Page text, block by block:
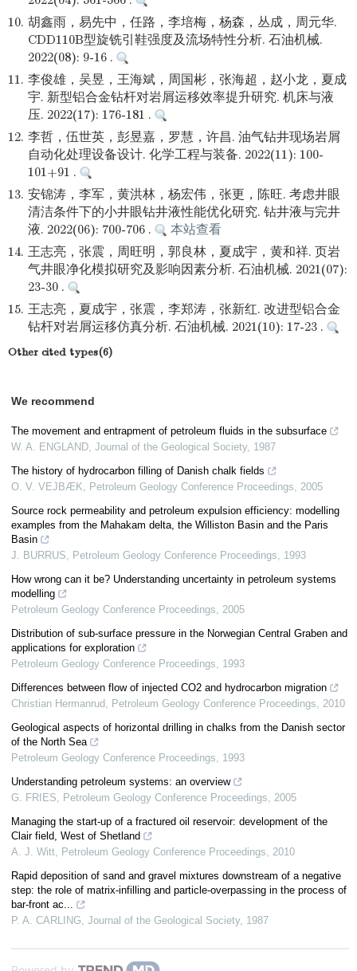
10. 胡鑫雨，易先中，任路，李培梅，杨森，丛成，周元华.
CDD110B型旋铣引鞋强度及流场特性分析. 石油机械.
2022(08): 9-16 .
11. 李俊雄，吴昱，王海斌，周国彬，张海超，赵小龙，夏成
宇. 新型铝合金钻杆对岩屑运移效率提升研究. 机床与液
压. 2022(17): 176-181 .
12. 李哲，伍世英，彭昱嘉，罗慧，许昌. 油气钻井现场岩屑
自动化处理设备设计. 化学工程与装备. 2022(11): 100-
101+91 .
13. 安锦涛，李军，黄洪林，杨宏伟，张更，陈旺. 考虑井眼
清洁条件下的小井眼钻井液性能优化研究. 钻井液与完井
液. 2022(06): 700-706 .
本站查看
14. 王志亮，张震，周旺明，郭良林，夏成宇，黄和祥. 页岩
气井眼净化模拟研究及影响因素分析. 石油机械. 2021(07):
23-30 .
15. 王志亮，夏成宇，张震，李郑涛，张新红. 改进型铝合金
钻杆对岩屑运移仿真分析. 石油机械. 2021(10): 17-23 .
Other cited types(6)
We recommend
The movement and entrapment of petroleum fluids in the subsurface
W. A. ENGLAND, Journal of the Geological Society, 1987
The history of hydrocarbon filling of Danish chalk fields
O. V. VEJBÆK, Petroleum Geology Conference Proceedings, 2005
Source rock permeability and petroleum expulsion efficiency: modelling
examples from the Mahakam delta, the Williston Basin and the Paris
Basin
J. BURRUS, Petroleum Geology Conference Proceedings, 1993
How wrong can it be? Understanding uncertainty in petroleum systems
modelling
Petroleum Geology Conference Proceedings, 2005
Distribution of sub-surface pressure in the Norwegian Central Graben and
applications for exploration
Petroleum Geology Conference Proceedings, 1993
Differences between flow of injected CO2 and hydrocarbon migration
Christian Hermanrud, Petroleum Geology Conference Proceedings, 2010
Geological aspects of horizontal drilling in chalks from the Danish sector
of the North Sea
Petroleum Geology Conference Proceedings, 1993
Understanding petroleum systems: an overview
G. FRIES, Petroleum Geology Conference Proceedings, 2005
Managing the start-up of a fractured oil reservoir: development of the
Clair field, West of Shetland
A. J. Witt, Petroleum Geology Conference Proceedings, 2010
Rapid deposition of sand and gravel mixtures downstream of a negative
step: the role of matrix-infilling and particle-overpassing in the process of
bar-front ac...
P. A. CARLING, Journal of the Geological Society, 1987